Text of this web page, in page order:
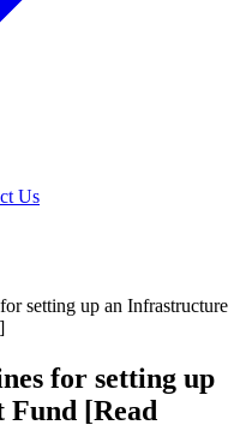
Us
setting up an Infrastructure
for setting up
[Read